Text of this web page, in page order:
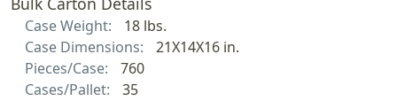
Case Weight:
18 lbs.
Case Dimensions:
21X14X16 in.
Pieces/Case:
760
Cases/Pallet:
35